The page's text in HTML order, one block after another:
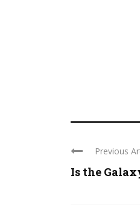
Previous
Is the